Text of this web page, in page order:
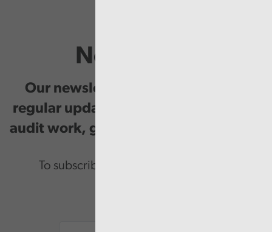
Newsletter
Our newsletter provides you with
regular updates on our public service
audit work, good practice and events.
To subscribe please enter your email.